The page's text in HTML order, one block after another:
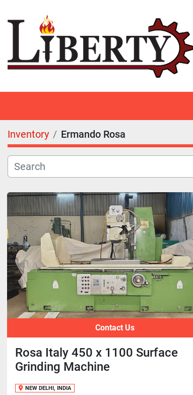
Inventory Ermando Rosa
Contact Us
Rosa Italy 450 x 1100 Surface
Grinding Machine
NEW DELHI, INDIA